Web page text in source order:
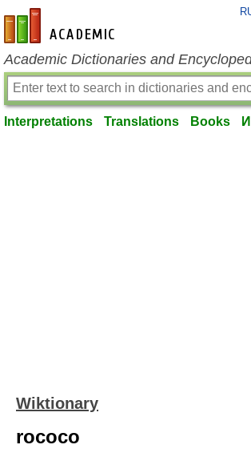
en-academic.com
Academic Dictionaries and
Interpretations Translations Books
Wiktionary
rococo